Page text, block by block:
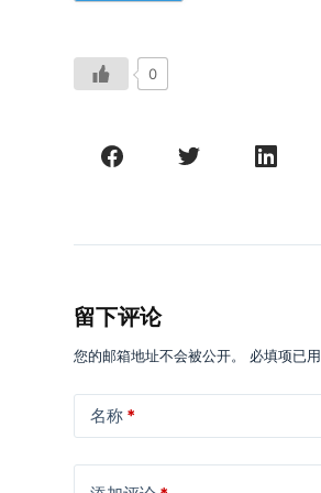
0
留下评论
您的邮箱地址不会被公开。 必填项已用
名称 *